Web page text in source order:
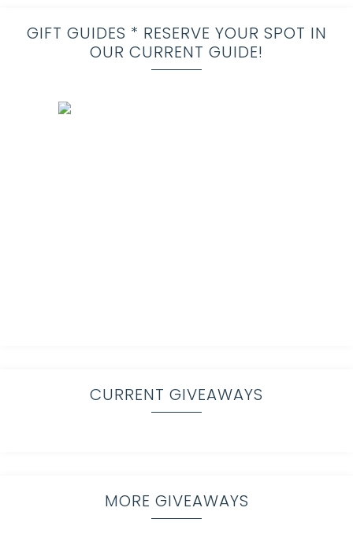
GIFT GUIDES * RESERVE YOUR SPOT IN
OUR CURRENT GUIDE!
CURRENT GIVEAWAYS
MORE GIVEAWAYS